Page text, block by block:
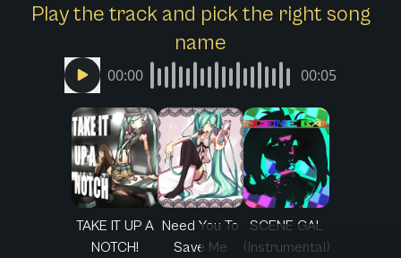
Play the track and pick the right song
name
00:00 00:05
TAKE IT UP A
NOTCH!
Need You To
Save Me
SCENE GAL
(Instrumental)